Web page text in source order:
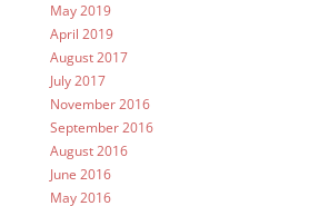
May 2019
April 2019
August 2017
July 2017
November 2016
September 2016
August 2016
June 2016
May 2016